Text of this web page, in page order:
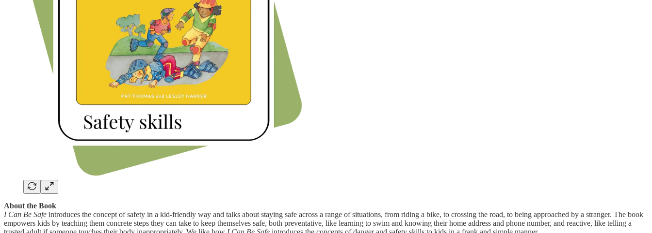
About the Book
I Can Be Safe introduces the concept of safety in a kid-friendly way and talks about staying safe across a range of situations, from riding a bike, to crossing the road, to being approached by a stranger. The book
empowers kids by teaching them concrete steps they can take to keep themselves safe, both preventative, like learning to swim and knowing their home address and phone number, and reactive, like telling a